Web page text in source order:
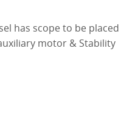
has scope to be placed
motor & Stability